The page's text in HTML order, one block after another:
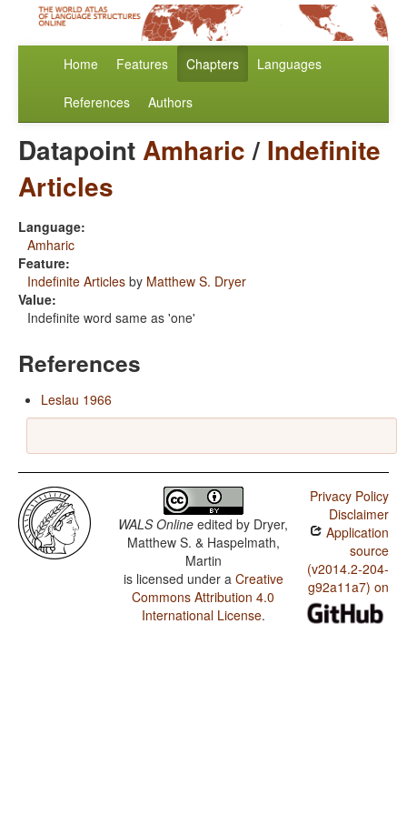
Home Features Chapters Languages
References Authors
DatapointAmharic/ Indefinite
Articles
Language:
Amharic
Feature:
Indefinite Articles by Matthew S. Dryer
Value:
Indefinite word same as 'one'
References
Leslau 1966
WALS Online edited by Dryer,
Matthew S. & Haspelmath,
Martin
is licensed under a Creative
Commons Attribution 4.0
International License.
Privacy Policy
Disclaimer
Application
source
(v2014.2-204-
g92a11a7) on